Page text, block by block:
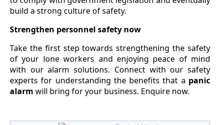
build a strong culture of safety.
Strengthen personnel safety now
Take the first step towards strengthening the safety
of your lone workers and enjoying peace of mind
with our alarm solutions. Connect with our safety
experts for understanding the benefits that a panic
alarm will bring for your business. Enquire now.